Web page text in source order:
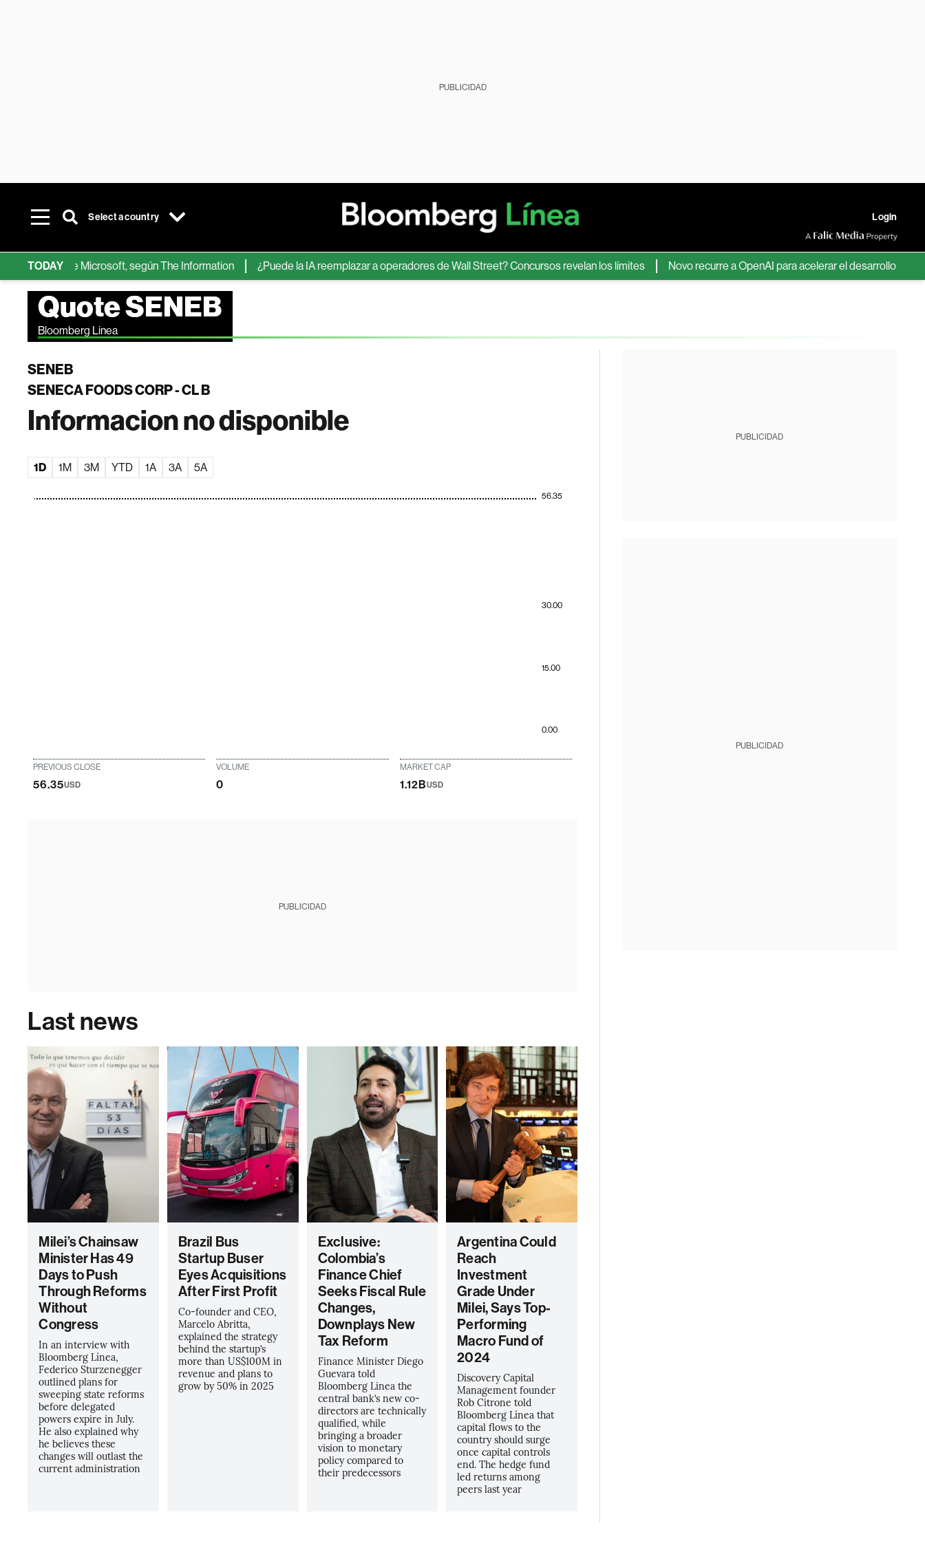
PUBLICIDAD
Select a country Login
TODAY
de IA de Microsoft, según The Information ¿Puede la IA reemplazar a operadores de Wall Street? Concursos revelan los límites Novo recurre a OpenAI para acelerar el desarrollo de
Quote SENEB
Bloomberg Linea
SENEB
SENECA FOODS CORP - CL B
Informacion no disponible
1D 1M 3M YTD 1A 3A 5A
0.00
15.00
30.00
56.35
PREVIOUS CLOSE
56.35USD
VOLUME
0
MARKET CAP
1.12BUSD
PUBLICIDAD
Last news
Milei’s Chainsaw
Minister Has 49
Days to Push
Through Reforms
Without
Congress
In an interview with
Bloomberg Línea,
Federico Sturzenegger
outlined plans for
sweeping state reforms
before delegated
powers expire in July.
He also explained why
he believes these
changes will outlast the
current administration
Brazil Bus
Startup Buser
Eyes Acquisitions
After First Profit
Co-founder and CEO,
Marcelo Abritta,
explained the strategy
behind the startup’s
more than US$100M in
revenue and plans to
grow by 50% in 2025
Exclusive:
Colombia’s
Finance Chief
Seeks Fiscal Rule
Changes,
Downplays New
Tax Reform
Finance Minister Diego
Guevara told
Bloomberg Linea the
central bank’s new co-
directors are technically
qualified, while
bringing a broader
vision to monetary
policy compared to
their predecessors
Argentina Could
Reach
Investment
Grade Under
Milei, Says Top-
Performing
Macro Fund of
2024
Discovery Capital
Management founder
Rob Citrone told
Bloomberg Línea that
capital flows to the
country should surge
once capital controls
end. The hedge fund
led returns among
peers last year
PUBLICIDAD
PUBLICIDAD